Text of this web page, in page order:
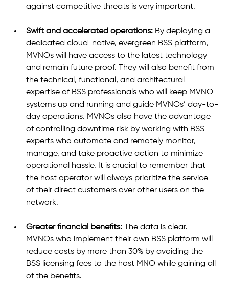
against competitive threats is very important.
Swift and accelerated operations: By deploying a
dedicated cloud-native, evergreen BSS platform,
MVNOs will have access to the latest technology
and remain future proof. They will also benefit from
the technical, functional, and architectural
expertise of BSS professionals who will keep MVNO
systems up and running and guide MVNOs’ day-to-
day operations. MVNOs also have the advantage
of controlling downtime risk by working with BSS
experts who automate and remotely monitor,
manage, and take proactive action to minimize
operational hassle. It is crucial to remember that
the host operator will always prioritize the service
of their direct customers over other users on the
network.
Greater financial benefits: The data is clear.
MVNOs who implement their own BSS platform will
reduce costs by more than 30% by avoiding the
BSS licensing fees to the host MNO while gaining all
of the benefits.